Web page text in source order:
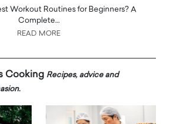
Workout Routines for Beginners? A
Complete…
READ MORE
Cooking Recipes, advice and